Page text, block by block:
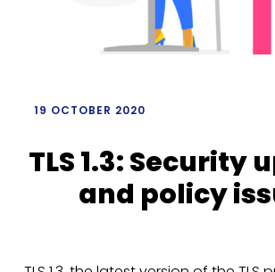
/19 OCTOBER 2020
TLS 1.3: Security
and policy